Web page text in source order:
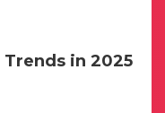
Trends in 2025